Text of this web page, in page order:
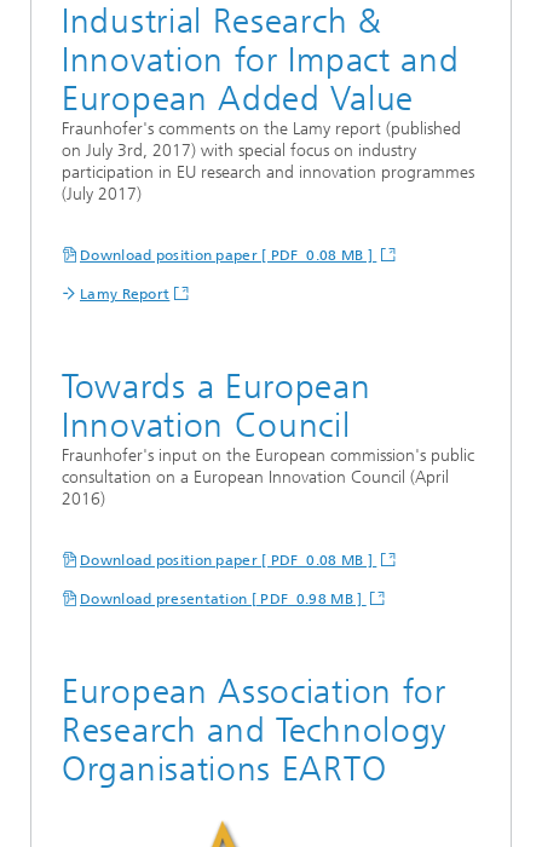
Industrial Research &
Innovation for Impact and
European Added Value
Fraunhofer's comments on the Lamy report (published
on July 3rd, 2017) with special focus on industry
participation in EU research and innovation programmes
(July 2017)
Download position paper [ PDF 0.08 MB ]
Lamy Report
Towards a European
Innovation Council
Fraunhofer's input on the European commission's public
consultation on a European Innovation Council (April
2016)
Download position paper [ PDF 0.08 MB ]
Download presentation [ PDF 0.98 MB ]
European Association for
Research and Technology
Organisations EARTO